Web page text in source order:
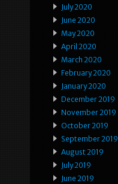
July 2020
June 2020
May 2020
April 2020
March 2020
February 2020
January 2020
December 2019
November 2019
October 2019
September 2019
August 2019
July 2019
June 2019